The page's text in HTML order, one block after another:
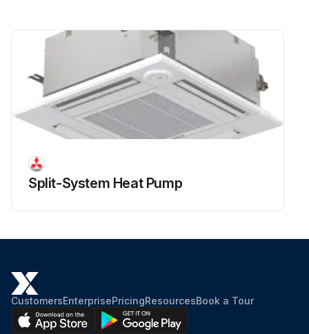
Split-System Heat Pump
CustomersEnterprisePricingResourcesBook a Tour